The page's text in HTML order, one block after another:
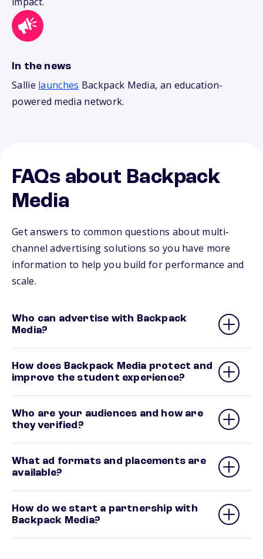
In the news
Sallie launches Backpack Media, an education-
powered media network.
FAQs about Backpack
Media
Get answers to common questions about multi-
channel advertising solutions so you have more
information to help you build for performance and
scale.
Who can advertise with Backpack
Media?
How does Backpack Media protect and
improve the student experience?
Who are your audiences and how are
they verified?
What ad formats and placements are
available?
How do we start a partnership with
Backpack Media?